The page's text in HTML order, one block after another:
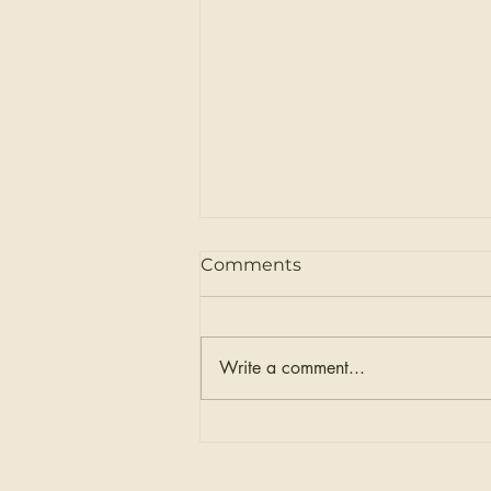
Comments
Write a comment...